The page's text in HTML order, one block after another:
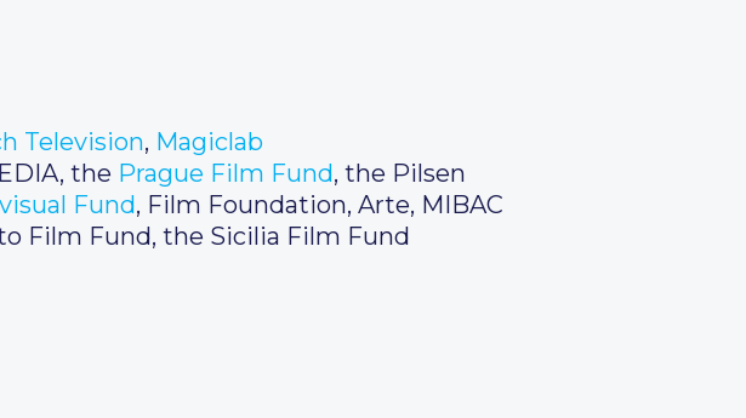
Television, Magiclab
the Prague Film Fund, the Pilsen
Fund, Film Foundation, Arte, MIBAC
Film Fund, the Sicilia Film Fund